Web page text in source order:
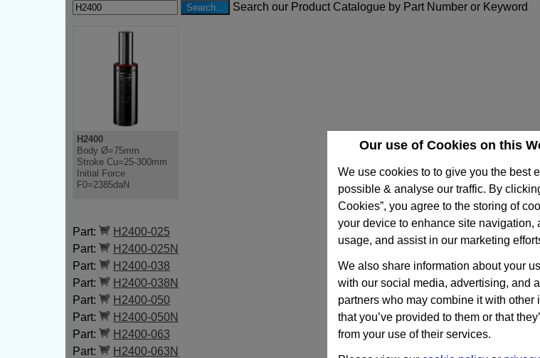
Our use of Cookies on this
We use cookies to to give you the best
possible & analyse our traffic. By
Cookies”, you agree to the storing of
your device to enhance site navigation,
usage, and assist in our marketing
We also share information about your
with our social media, advertising, and
partners who may combine it with other
that you’ve provided to them or that
from your use of their services.
Search our Product Catalogue by Part Number or Keyword
H2400
Body Ø=75mm
Stroke Cu=25-300mm
Initial Force
F0=2385daN
Part:
H2400-025
Part:
H2400-025N
Part:
H2400-038
Part:
H2400-038N
Part:
H2400-050
Part:
H2400-050N
Part:
H2400-063
Part:
H2400-063N